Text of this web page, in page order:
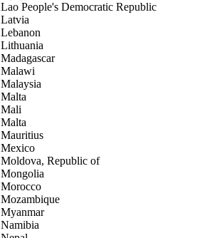
Lao People's Democratic Republic
Latvia
Lebanon
Lithuania
Madagascar
Malawi
Malaysia
Malta
Mali
Malta
Mauritius
Mexico
Moldova, Republic of
Mongolia
Morocco
Mozambique
Myanmar
Namibia